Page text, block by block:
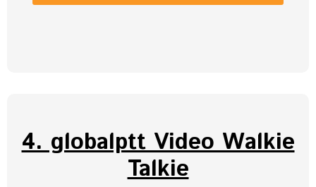
4. globalptt Video Walkie
Talkie